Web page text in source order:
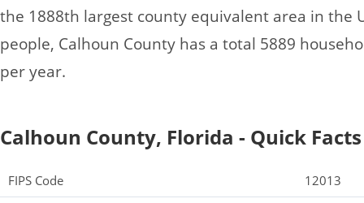
the 1888th largest county equivalent area in the
people, Calhoun County has a total 5889
per year.
Calhoun County, Florida - Quick Facts
FIPS Code
12013